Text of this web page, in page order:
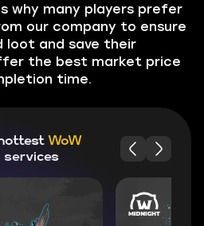
why many players prefer
our company to ensure
loot and save their
the best market price
time.
WoW
services